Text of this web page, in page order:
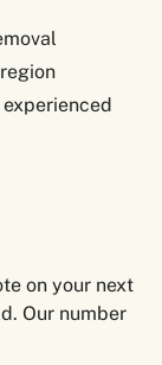
on your next
Our number